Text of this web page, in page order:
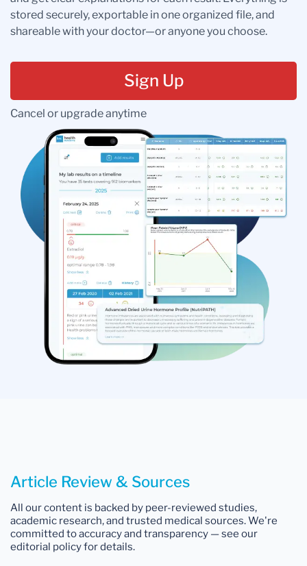
stored securely, exportable in one organized file, and
shareable with your doctor—or anyone you choose.
Sign Up
Cancel or upgrade anytime
Article Review & Sources
All our content is backed by peer-reviewed studies,
academic research, and trusted medical sources. We're
committed to accuracy and transparency — see our
editorial policy for details.